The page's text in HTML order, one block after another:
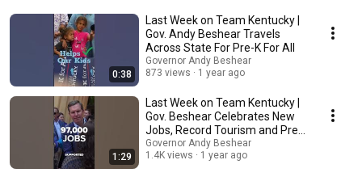
0:38
Last Week on Team Kentucky |
Gov. Andy Beshear Travels
Across State For Pre-K For All
Governor Andy Beshear
873 views
1 year ago
1:29
Last Week on Team Kentucky |
Gov. Beshear Celebrates New
Jobs, Record Tourism and Pre-
K For All
Governor Andy Beshear
1.4K views
1 year ago